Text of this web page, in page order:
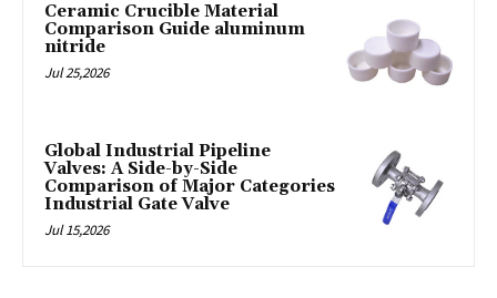
Ceramic Crucible Material
Comparison Guide aluminum
nitride
Jul 25,2026
Global Industrial Pipeline
Valves: A Side-by-Side
Comparison of Major Categories
Industrial Gate Valve
Jul 15,2026